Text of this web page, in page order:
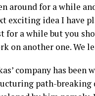
around for a while
exciting idea I have
for a while but you
on another one. We
company has
path-breaking